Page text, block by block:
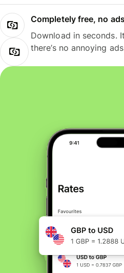
Completely free, no ads
Download in seconds.
there’s no annoying